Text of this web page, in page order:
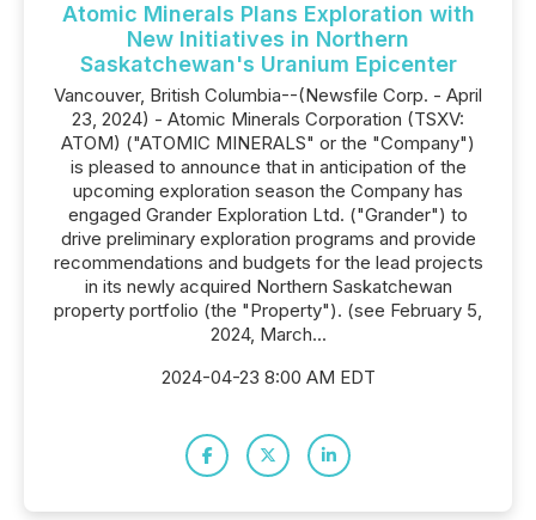
Atomic Minerals Plans Exploration with
New Initiatives in Northern
Saskatchewan's Uranium Epicenter
Vancouver, British Columbia--(Newsfile Corp. - April
23, 2024) - Atomic Minerals Corporation (TSXV:
ATOM) ("ATOMIC MINERALS" or the "Company")
is pleased to announce that in anticipation of the
upcoming exploration season the Company has
engaged Grander Exploration Ltd. ("Grander") to
drive preliminary exploration programs and provide
recommendations and budgets for the lead projects
in its newly acquired Northern Saskatchewan
property portfolio (the "Property"). (see February 5,
2024, March...
2024-04-23 8:00 AM EDT